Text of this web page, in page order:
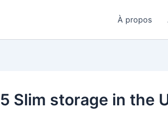
À propos
Slim storage in the